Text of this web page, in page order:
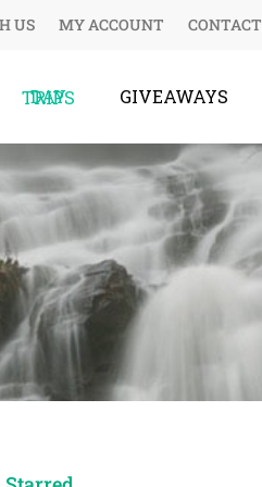
US MY ACCOUNT CONTACT
DAY TRIPS GIVEAWAYS